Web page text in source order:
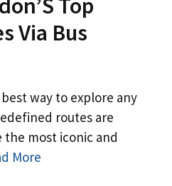
Via Bus
way to explore any
routes are
the most iconic and
More